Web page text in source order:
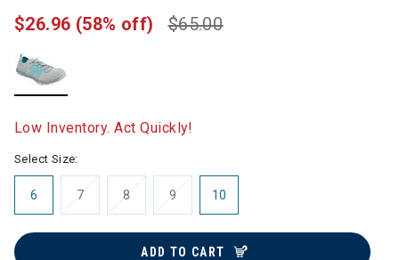
$65.00
$26.96 (58% off)
Low Inventory. Act Quickly!
Select Size:
6 7 8 9 10
ADD TO CART